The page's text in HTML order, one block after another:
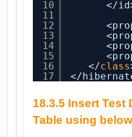
10
11
12
13
14
15
16
17
</
</class
</
18.3.5 Insert Test
Table using